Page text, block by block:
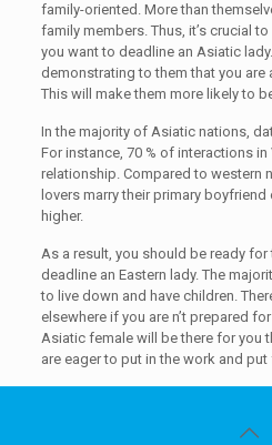
family-oriented. More than
family members. Thus, it’s crucial
you want to deadline an Asiatic
demonstrating to them that you are
This will make them more likely to
In the majority of Asiatic nations,
For instance, 70 % of interactions in
relationship. Compared to western
lovers marry their primary
higher.
As a result, you should be ready
deadline an Eastern lady. The
to live down and have children.
elsewhere if you are n’t prepared
Asiatic female will be there for you
are eager to put in the work and